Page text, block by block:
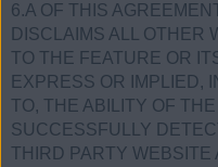
6.A OF THIS
DISCLAIMS ALL OTHER
TO THE FEATURE OR
EXPRESS OR IMPLIED,
TO, THE ABILITY OF
SUCCESSFULLY
THIRD PARTY WEBSITE